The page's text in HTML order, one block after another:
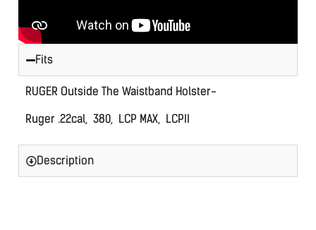
Fits
RUGER Outside The Waistband Holster-
Ruger .22cal, 380, LCP MAX, LCPII
Description